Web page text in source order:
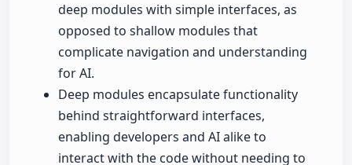
deep modules with simple interfaces, as
opposed to shallow modules that
complicate navigation and understanding
for AI.
Deep modules encapsulate functionality
behind straightforward interfaces,
enabling developers and AI alike to
interact with the code without needing to